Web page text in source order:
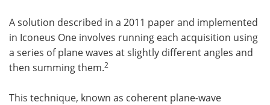
A solution described in a 2011 paper and implemented
in Iconeus One involves running each acquisition using
a series of plane waves at slightly different angles and
then summing them.2
This technique, known as coherent plane-wave